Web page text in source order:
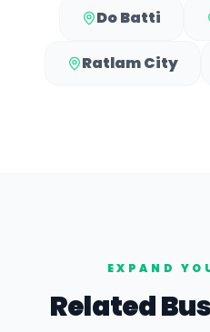
Do Batti
Ratlam City
EXPAND
Related